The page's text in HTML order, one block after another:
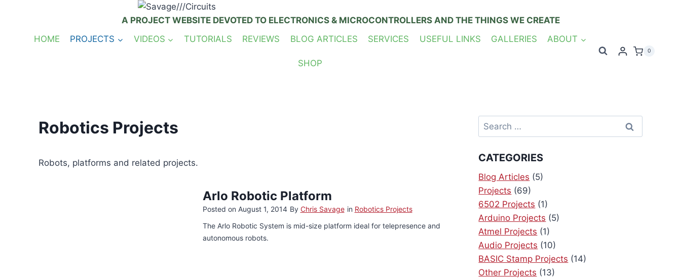
A PROJECT WEBSITE DEVOTED TO ELECTRONICS & MICROCONTROLLERS AND THE THINGS WE CREATE
HOME
PROJECTS VIDEOS TUTORIALS REVIEWS BLOG ARTICLES SERVICES USEFUL LINKS GALLERIES ABOUT
SHOP
0
Robotics Projects
Robots, platforms and related projects.
Arlo Robotic Platform
Posted on August 1, 2014 By Chris Savage in Robotics Projects
The Arlo Robotic System is mid-size platform ideal for telepresence and
autonomous robots.
Search
for:
CATEGORIES
Blog Articles (5)
Projects (69)
6502 Projects (1)
Arduino Projects (5)
Atmel Projects (1)
Audio Projects (10)
BASIC Stamp Projects (14)
Other Projects (13)